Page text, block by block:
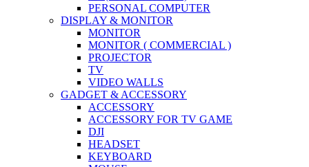
PERSONAL COMPUTER
DISPLAY & MONITOR
MONITOR
MONITOR ( COMMERCIAL )
PROJECTOR
TV
VIDEO WALLS
GADGET & ACCESSORY
ACCESSORY
ACCESSORY FOR TV GAME
DJI
HEADSET
KEYBOARD